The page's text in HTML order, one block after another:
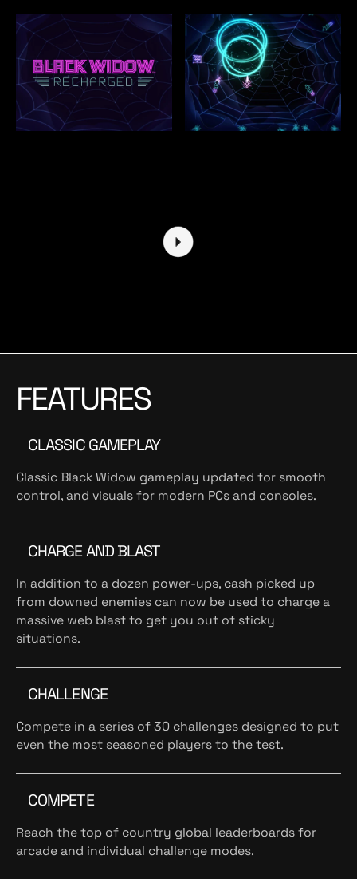
FEATURES
CLASSIC GAMEPLAY
Classic Black Widow gameplay updated for smooth
control, and visuals for modern PCs and consoles.
CHARGE AND BLAST
In addition to a dozen power-ups, cash picked up
from downed enemies can now be used to charge a
massive web blast to get you out of sticky
situations.
CHALLENGE
Compete in a series of 30 challenges designed to put
even the most seasoned players to the test.
COMPETE
Reach the top of country global leaderboards for
arcade and individual challenge modes.